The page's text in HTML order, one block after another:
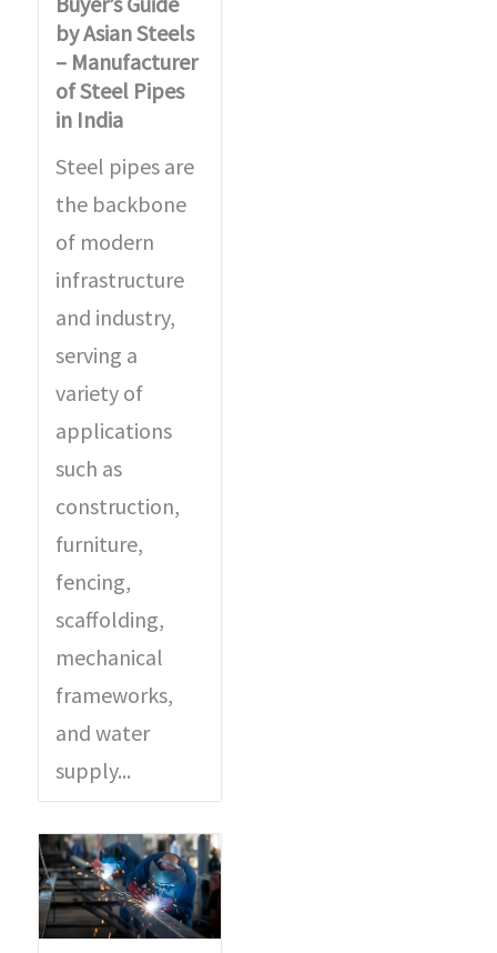
by Asian Steels
– Manufacturer
of Steel Pipes
in India
Steel pipes are
the backbone
of modern
infrastructure
and industry,
serving a
variety of
applications
such as
construction,
furniture,
fencing,
scaffolding,
mechanical
frameworks,
and water
supply...